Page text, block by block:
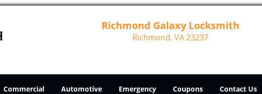
Richmond Galaxy Locksmith
Richmond, VA 23237
Commercial Automotive Emergency Coupons Contact Us